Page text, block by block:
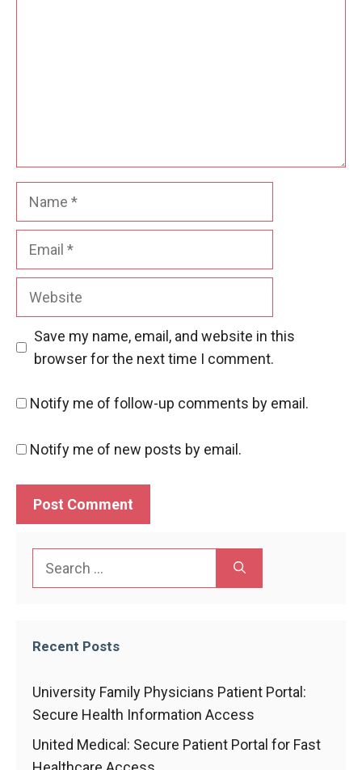
Website
Save my name, email, and website in this
browser for the next time I comment.
Notify me of follow-up comments by email.
Notify me of new posts by email.
Recent Posts
University Family Physicians Patient Portal:
Secure Health Information Access
United Medical: Secure Patient Portal for Fast